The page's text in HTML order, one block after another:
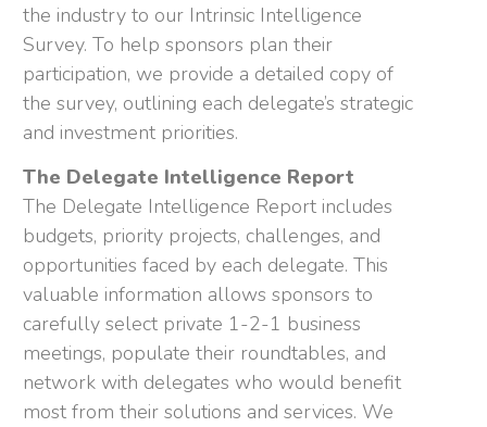
the industry to our Intrinsic Intelligence
Survey. To help sponsors plan their
participation, we provide a detailed copy of
the survey, outlining each delegate’s strategic
and investment priorities.
The Delegate Intelligence Report
The Delegate Intelligence Report includes
budgets, priority projects, challenges, and
opportunities faced by each delegate. This
valuable information allows sponsors to
carefully select private 1-2-1 business
meetings, populate their roundtables, and
network with delegates who would benefit
most from their solutions and services. We